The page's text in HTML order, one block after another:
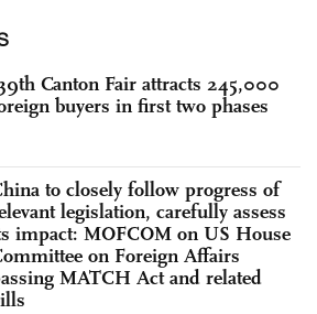
Canton Fair attracts 245,000
buyers in first two phases
to closely follow progress of
legislation, carefully assess
impact: MOFCOM on US House
on Foreign Affairs
MATCH Act and related